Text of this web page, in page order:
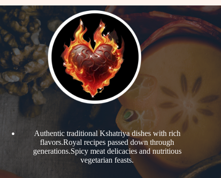
Authentic traditional Kshatriya dishes with rich
flavors.Royal recipes passed down through
generations.Spicy meat delicacies and nutritious
vegetarian feasts.